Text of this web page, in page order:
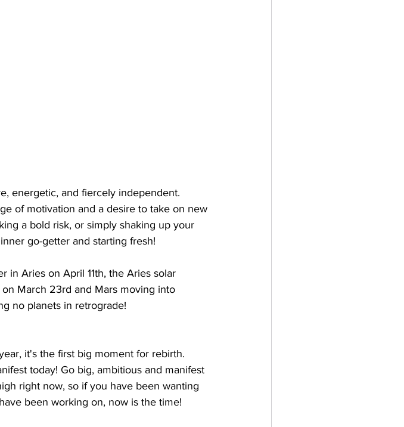
energetic, and fiercely independent.
of motivation and a desire to take on new
a bold risk, or simply shaking up your
go-getter and starting fresh!
in Aries on April 11th, the Aries solar
March 23rd and Mars moving into
no planets in retrograde!
it's the first big moment for rebirth.
today! Go big, ambitious and manifest
right now, so if you have been wanting
been working on, now is the time!